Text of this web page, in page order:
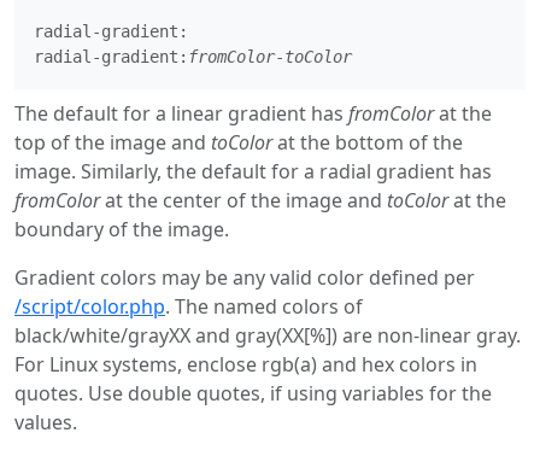
radial-gradient:
radial-gradient: fromColor-toColor
The default for a linear gradient has fromColorat the
top of the image and toColorat the bottom of the
image. Similarly, the default for a radial gradient has
fromColorat the center of the image and toColorat the
boundary of the image.
Gradient colors may be any valid color defined per
/script/color.php. The named colors of
black/white/grayXX and gray(XX[%]) are non-linear gray.
For Linux systems, enclose rgb(a) and hex colors in
quotes. Use double quotes, if using variables for the
values.